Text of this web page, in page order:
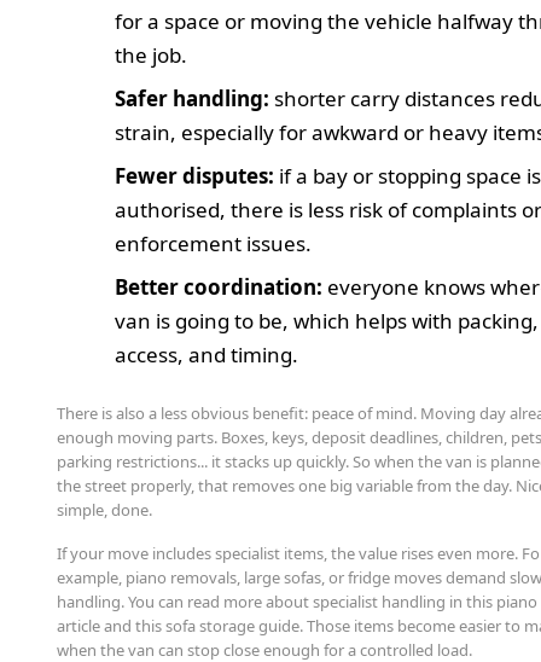
for a space or moving the vehicle halfway
the job.
Safer handling: shorter carry distances
strain, especially for awkward or heavy
Fewer disputes: if a bay or stopping space is
authorised, there is less risk of complaints
enforcement issues.
Better coordination: everyone knows
van is going to be, which helps with packing,
access, and timing.
There is also a less obvious benefit: peace of mind. Moving day
enough moving parts. Boxes, keys, deposit deadlines, children,
parking restrictions... it stacks up quickly. So when the van is
the street properly, that removes one big variable from the day.
simple, done.
If your move includes specialist items, the value rises even more.
example, piano removals, large sofas, or fridge moves demand
handling. You can read more about specialist handling in this
article and this sofa storage guide. Those items become easier to
when the van can stop close enough for a controlled load.